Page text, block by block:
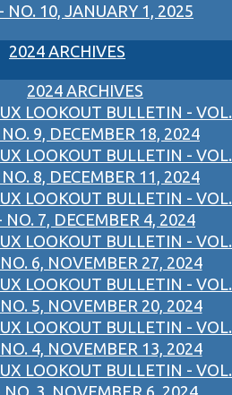
NO. 10, JANUARY 1, 2025
2024 ARCHIVES
2024 ARCHIVES
LOOKOUT BULLETIN - VOL.
9, DECEMBER 18, 2024
LOOKOUT BULLETIN - VOL.
8, DECEMBER 11, 2024
LOOKOUT BULLETIN - VOL.
NO. 7, DECEMBER 4, 2024
LOOKOUT BULLETIN - VOL.
6, NOVEMBER 27, 2024
LOOKOUT BULLETIN - VOL.
5, NOVEMBER 20, 2024
LOOKOUT BULLETIN - VOL.
4, NOVEMBER 13, 2024
LOOKOUT BULLETIN - VOL.